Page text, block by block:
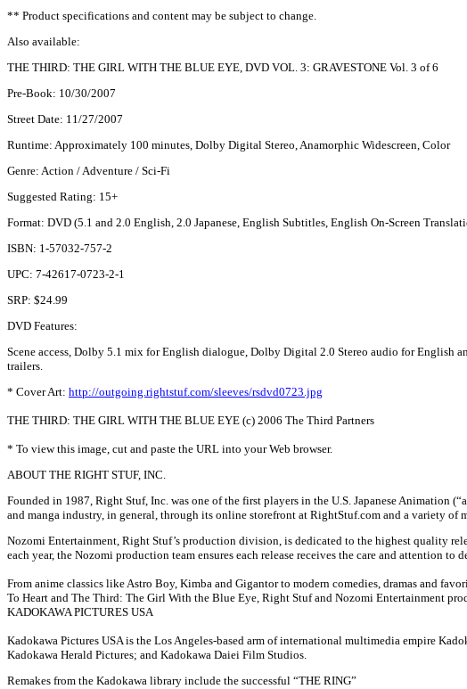
** Product specifications and content may be subject to change.
Also available:
THE THIRD: THE GIRL WITH THE BLUE EYE, DVD VOL. 3: GRAVESTONE Vol. 3 of 6
Pre-Book: 10/30/2007
Street Date: 11/27/2007
Runtime: Approximately 100 minutes, Dolby Digital Stereo, Anamorphic Widescreen, Color
Genre: Action / Adventure / Sci-Fi
Suggested Rating: 15+
Format: DVD (5.1 and 2.0 English, 2.0 Japanese, English Subtitles, English On-Screen
ISBN: 1-57032-757-2
UPC: 7-42617-0723-2-1
SRP: $24.99
DVD Features:
Scene access, Dolby 5.1 mix for English dialogue, Dolby Digital 2.0 Stereo audio for English
trailers.
* Cover Art: http://outgoing.rightstuf.com/sleeves/rsdvd0723.jpg
THE THIRD: THE GIRL WITH THE BLUE EYE (c) 2006 The Third Partners
* To view this image, cut and paste the URL into your Web browser.
ABOUT THE RIGHT STUF, INC.
Founded in 1987, Right Stuf, Inc. was one of the first players in the U.S. Japanese Animation
and manga industry, in general, through its online storefront at RightStuf.com and a variety of
Nozomi Entertainment, Right Stuf’s production division, is dedicated to the highest quality
each year, the Nozomi production team ensures each release receives the care and attention to
From anime classics like Astro Boy, Kimba and Gigantor to modern comedies, dramas and
To Heart and The Third: The Girl With the Blue Eye, Right Stuf and Nozomi Entertainment
KADOKAWA PICTURES USA
Kadokawa Pictures USA is the Los Angeles-based arm of international multimedia empire
Kadokawa Herald Pictures; and Kadokawa Daiei Film Studios.
Remakes from the Kadokawa library include the successful “THE RING”